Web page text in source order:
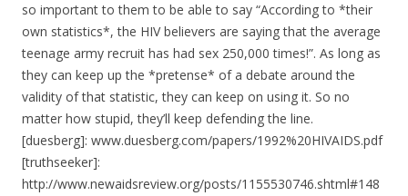
so important to them to be able to say “According to *their
own statistics*, the HIV believers are saying that the average
teenage army recruit has had sex 250,000 times!”. As long as
they can keep up the *pretense* of a debate around the
validity of that statistic, they can keep on using it. So no
matter how stupid, they’ll keep defending the line.
[duesberg]: www.duesberg.com/papers/1992%20HIVAIDS.pdf
[truthseeker]:
http://www.newaidsreview.org/posts/1155530746.shtml#148